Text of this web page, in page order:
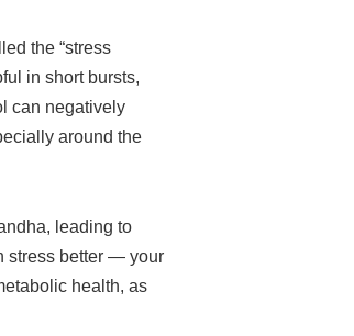
the “stress
in short bursts,
can negatively
around the
leading to
stress better — your
health, as